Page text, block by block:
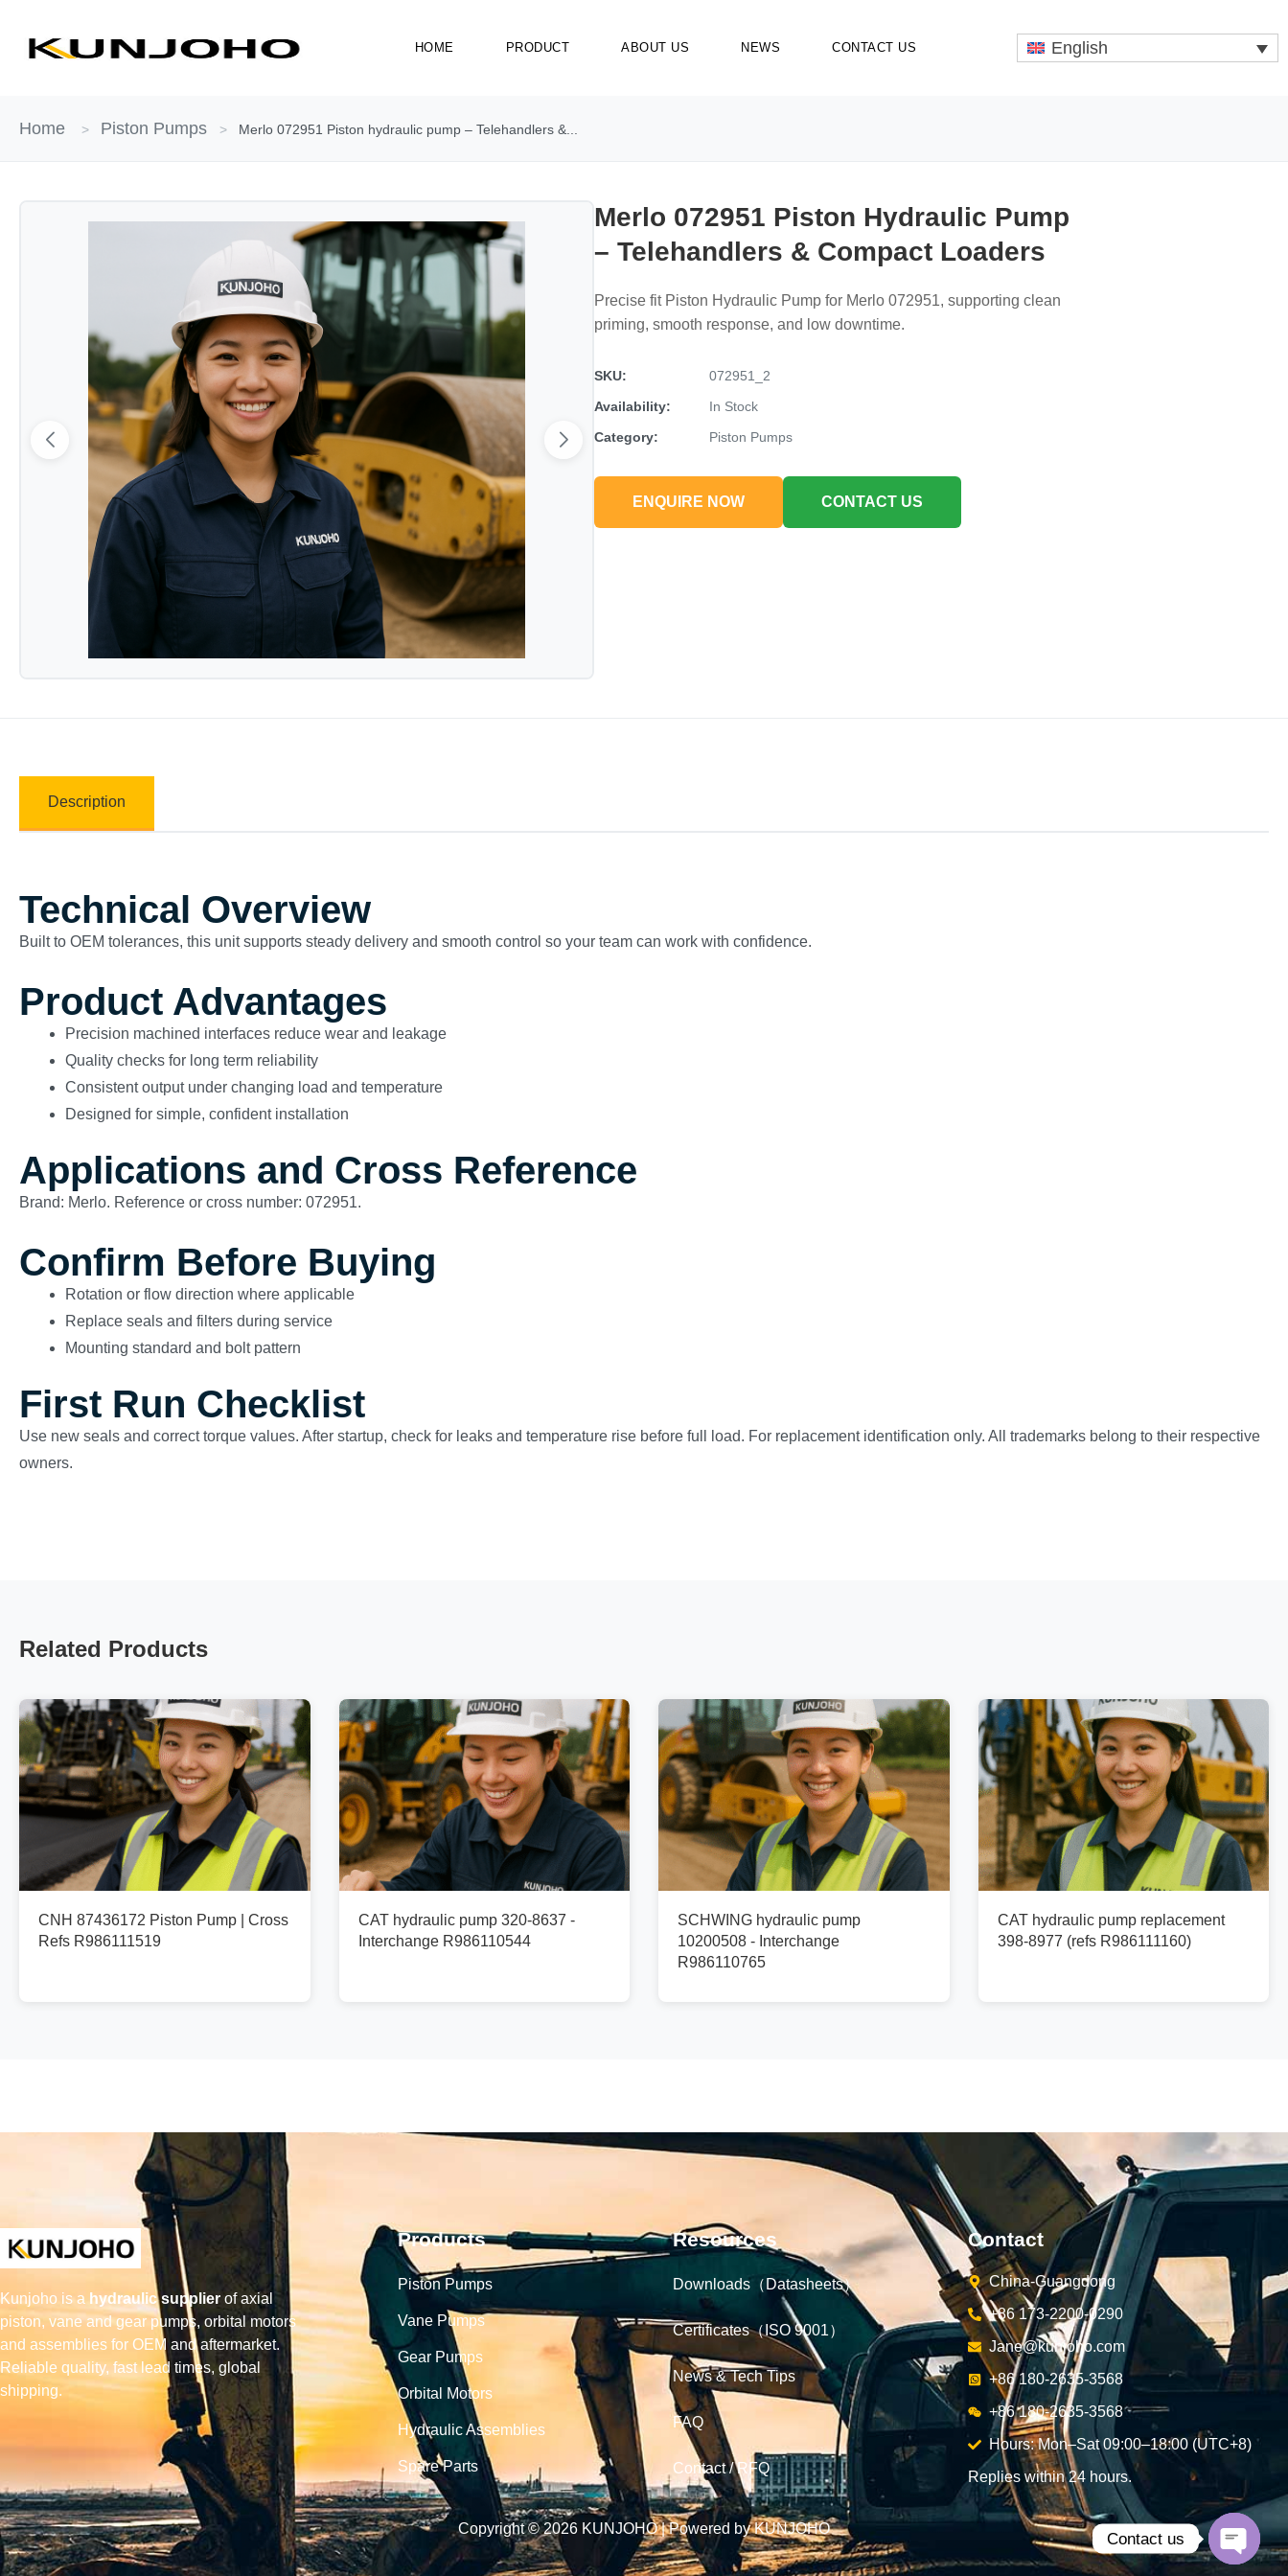
HOME PRODUCT ABOUT US NEWS CONTACT US English
Home > Piston Pumps > Merlo 072951 Piston hydraulic pump – Telehandlers &...
Merlo 072951 Piston Hydraulic Pump
– Telehandlers & Compact Loaders
Precise fit Piston Hydraulic Pump for Merlo 072951, supporting clean
priming, smooth response, and low downtime.
SKU:
072951_2
Availability:
In Stock
Category:
Piston Pumps
ENQUIRE NOW CONTACT US
Description
Technical Overview
Built to OEM tolerances, this unit supports steady delivery and smooth control so your team can work with confidence.
Product Advantages
Precision machined interfaces reduce wear and leakage
Quality checks for long term reliability
Consistent output under changing load and temperature
Designed for simple, confident installation
Applications and Cross Reference
Brand: Merlo. Reference or cross number: 072951.
Confirm Before Buying
Rotation or flow direction where applicable
Replace seals and filters during service
Mounting standard and bolt pattern
First Run Checklist
Use new seals and correct torque values. After startup, check for leaks and temperature rise before full load. For replacement identification only. All trademarks belong to their respective
owners.
Related Products
CNH 87436172 Piston Pump | Cross
Refs R986111519
CAT hydraulic pump 320-8637 -
Interchange R986110544
SCHWING hydraulic pump
10200508 - Interchange
R986110765
CAT hydraulic pump replacement
398-8977 (refs R986111160)
Kunjoho is a hydraulic supplier of axial
piston, vane and gear pumps, orbital motors
and assemblies for OEM and aftermarket.
Reliable quality, fast lead times, global
shipping.
Products
Piston Pumps
Vane Pumps
Gear Pumps
Orbital Motors
Hydraulic Assemblies
Spare Parts
Resources
Downloads（Datasheets）
Certificates（ISO 9001）
News & Tech Tips
FAQ
Contact / RFQ
Contact
China-Guangdong
+86 173-2200-0290
Jane@kunjoho.com
+86 180-2635-3568
+86 180-2635-3568
Hours: Mon–Sat 09:00–18:00 (UTC+8)
Replies within 24 hours.
Copyright © 2026 KUNJOHO | Powered by KUNJOHO
Contact us